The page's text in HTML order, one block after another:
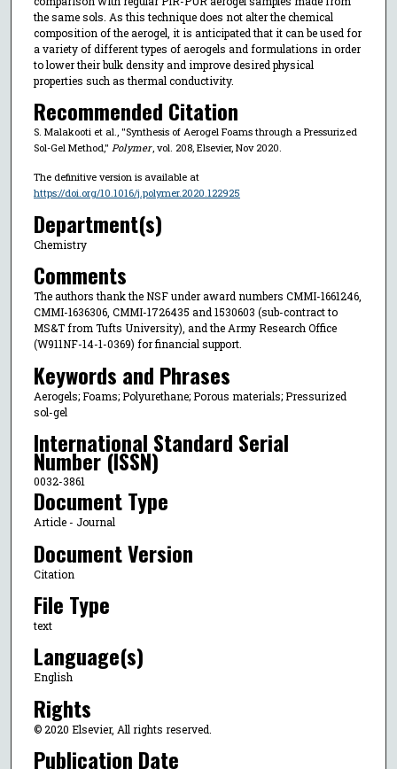
the same sols. As this technique does not alter the chemical
composition of the aerogel, it is anticipated that it can be used for
a variety of different types of aerogels and formulations in order
to lower their bulk density and improve desired physical
properties such as thermal conductivity.
Recommended Citation
S. Malakooti et al., "Synthesis of Aerogel Foams through a Pressurized
Sol-Gel Method," Polymer, vol. 208, Elsevier, Nov 2020.
The definitive version is available at
https://doi.org/10.1016/j.polymer.2020.122925
Department(s)
Chemistry
Comments
The authors thank the NSF under award numbers CMMI-1661246,
CMMI-1636306, CMMI-1726435 and 1530603 (sub-contract to
MS&T from Tufts University), and the Army Research Office
(W911NF-14-1-0369) for financial support.
Keywords and Phrases
Aerogels; Foams; Polyurethane; Porous materials; Pressurized
sol-gel
International Standard Serial
Number (ISSN)
0032-3861
Document Type
Article - Journal
Document Version
Citation
File Type
text
Language(s)
English
Rights
© 2020 Elsevier, All rights reserved.
Publication Date